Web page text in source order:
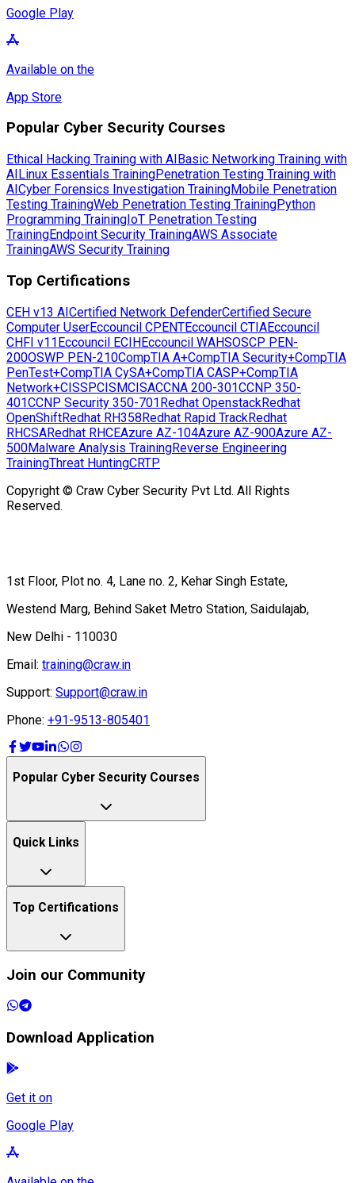
Google Play
Available on the
App Store
Popular Cyber Security Courses
Ethical Hacking Training with AIBasic Networking Training with
AILinux Essentials TrainingPenetration Testing Training with
AICyber Forensics Investigation TrainingMobile Penetration
Testing TrainingWeb Penetration Testing TrainingPython
Programming TrainingIoT Penetration Testing
TrainingEndpoint Security TrainingAWS Associate
TrainingAWS Security Training
Top Certifications
CEH v13 AICertified Network DefenderCertified Secure
Computer UserEccouncil CPENTEccouncil CTIAEccouncil
CHFI v11Eccouncil ECIHEccouncil WAHSOSCP PEN-
200OSWP PEN-210CompTIA A+CompTIA Security+CompTIA
PenTest+CompTIA CySA+CompTIA CASP+CompTIA
Network+CISSPCISMCISACCNA 200-301CCNP 350-
401CCNP Security 350-701Redhat OpenstackRedhat
OpenShiftRedhat RH358Redhat Rapid TrackRedhat
RHCSARedhat RHCEAzure AZ-104Azure AZ-900Azure AZ-
500Malware Analysis TrainingReverse Engineering
TrainingThreat HuntingCRTP
Copyright © Craw Cyber Security Pvt Ltd. All Rights
Reserved.
1st Floor, Plot no. 4, Lane no. 2, Kehar Singh Estate,
Westend Marg, Behind Saket Metro Station, Saidulajab,
New Delhi - 110030
Email: training@craw.in
Support: Support@craw.in
Phone: +91-9513-805401
Popular Cyber Security Courses
Quick Links
Top Certifications
Join our Community
Download Application
Get it on
Google Play